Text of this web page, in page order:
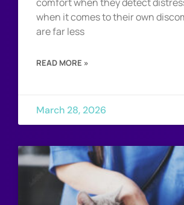
when it comes to their own
are far less
READ MORE »
March 28, 2026